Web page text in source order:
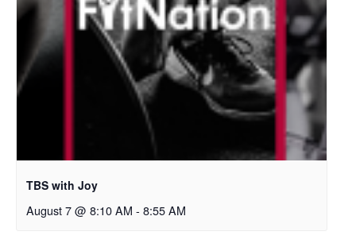
TBS with Joy
August 7 @ 8:10 AM - 8:55 AM